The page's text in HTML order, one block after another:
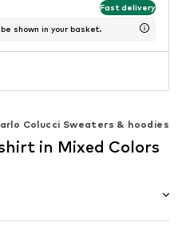
Fast delivery
shown in your basket.
Colucci Sweaters & hoodies
in Mixed Colors